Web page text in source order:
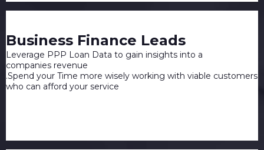
Business Finance Leads
Leverage PPP Loan Data to gain insights into a
companies revenue
.Spend your Time more wisely working with viable customers
who can afford your service